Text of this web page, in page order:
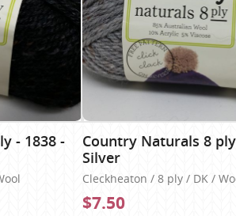
- 1838 -
Country Naturals 8
Silver
Cleckheaton / 8 ply / DK /
$7.50